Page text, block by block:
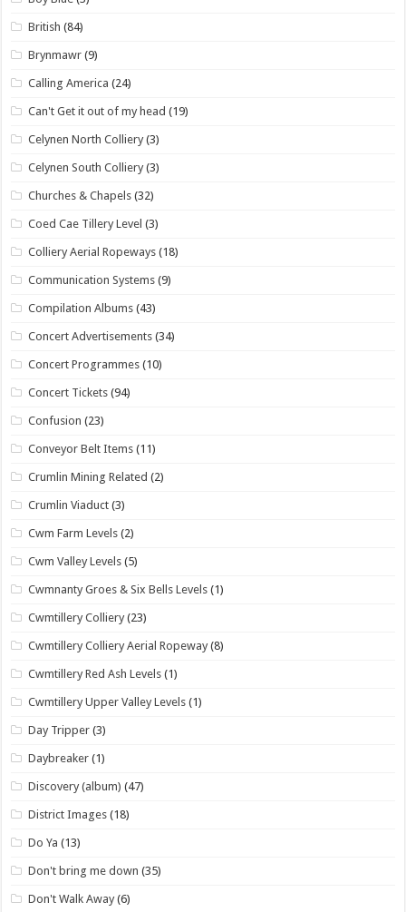
British (84)
Brynmawr (9)
Calling America (24)
Can't Get it out of my head (19)
Celynen North Colliery (3)
Celynen South Colliery (3)
Churches & Chapels (32)
Coed Cae Tillery Level (3)
Colliery Aerial Ropeways (18)
Communication Systems (9)
Compilation Albums (43)
Concert Advertisements (34)
Concert Programmes (10)
Concert Tickets (94)
Confusion (23)
Conveyor Belt Items (11)
Crumlin Mining Related (2)
Crumlin Viaduct (3)
Cwm Farm Levels (2)
Cwm Valley Levels (5)
Cwmnanty Groes & Six Bells Levels (1)
Cwmtillery Colliery (23)
Cwmtillery Colliery Aerial Ropeway (8)
Cwmtillery Red Ash Levels (1)
Cwmtillery Upper Valley Levels (1)
Day Tripper (3)
Daybreaker (1)
Discovery (album) (47)
District Images (18)
Do Ya (13)
Don't bring me down (35)
Don't Walk Away (6)